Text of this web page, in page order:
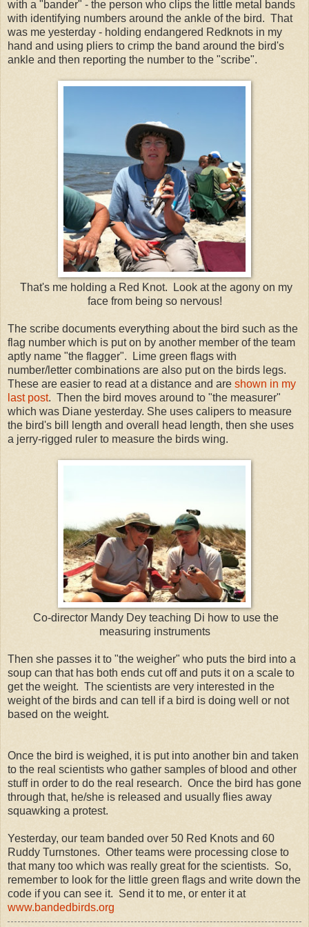
with a "bander" - the person who clips the little metal bands
with identifying numbers around the ankle of the bird. That
was me yesterday - holding endangered Redknots in my
hand and using pliers to crimp the band around the bird's
ankle and then reporting the number to the "scribe".
That's me holding a Red Knot. Look at the agony on my
face from being so nervous!
The scribe documents everything about the bird such as the
flag number which is put on by another member of the team
aptly name "the flagger". Lime green flags with
number/letter combinations are also put on the birds legs.
These are easier to read at a distance and are shown in my
last post. Then the bird moves around to "the measurer"
which was Diane yesterday. She uses calipers to measure
the bird's bill length and overall head length, then she uses
a jerry-rigged ruler to measure the birds wing.
Co-director Mandy Dey teaching Di how to use the
measuring instruments
Then she passes it to "the weigher" who puts the bird into a
soup can that has both ends cut off and puts it on a scale to
get the weight. The scientists are very interested in the
weight of the birds and can tell if a bird is doing well or not
based on the weight.
Once the bird is weighed, it is put into another bin and taken
to the real scientists who gather samples of blood and other
stuff in order to do the real research. Once the bird has gone
through that, he/she is released and usually flies away
squawking a protest.
Yesterday, our team banded over 50 Red Knots and 60
Ruddy Turnstones. Other teams were processing close to
that many too which was really great for the scientists. So,
remember to look for the little green flags and write down the
code if you can see it. Send it to me, or enter it at
www.bandedbirds.org